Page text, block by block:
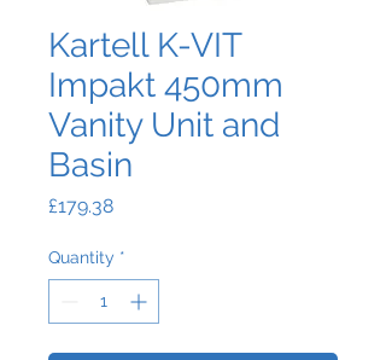
Kartell K-VIT
Impakt 450mm
Vanity Unit and
Basin
£179.38Price
Quantity *